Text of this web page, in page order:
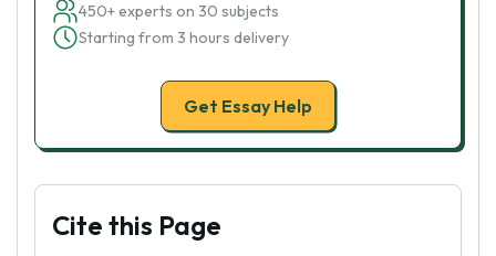
450+ experts on 30 subjects
Starting from 3 hours delivery
Get Essay Help
Cite this Page